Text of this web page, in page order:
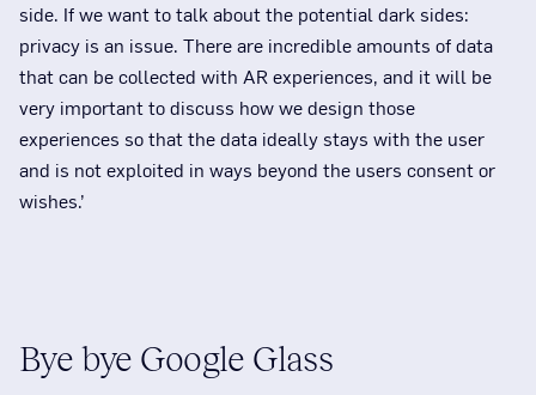
side. If we want to talk about the potential dark sides:
privacy is an issue. There are incredible amounts of data
that can be collected with AR experiences, and it will be
very important to discuss how we design those
experiences so that the data ideally stays with the user
and is not exploited in ways beyond the users consent or
wishes.’
Bye bye Google Glass